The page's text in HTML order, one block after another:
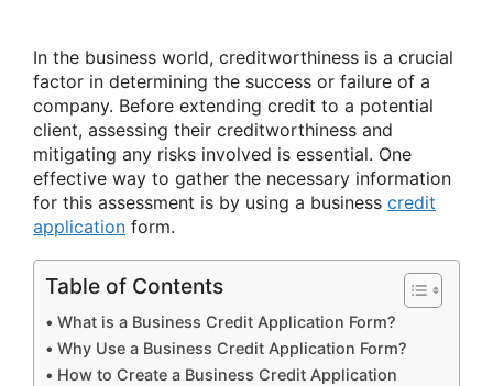
In the business world, creditworthiness is a crucial
factor in determining the success or failure of a
company. Before extending credit to a potential
client, assessing their creditworthiness and
mitigating any risks involved is essential. One
effective way to gather the necessary information
for this assessment is by using a business credit
application form.
Table of Contents
What is a Business Credit Application Form?
Why Use a Business Credit Application Form?
How to Create a Business Credit Application